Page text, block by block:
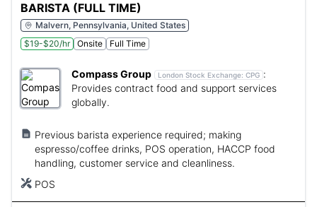
BARISTA (FULL TIME)
Malvern, Pennsylvania, United States
$19-$20/hr
Onsite Full Time
Compass Group London Stock Exchange: CPG :
Provides contract food and support services
globally.
Previous barista experience required; making
espresso/coffee drinks, POS operation, HACCP food
handling, customer service and cleanliness.
POS